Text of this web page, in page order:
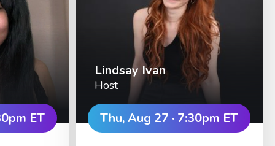
ET
Lindsay Ivan
Host
Thu, Aug 27 · 7:30pm ET